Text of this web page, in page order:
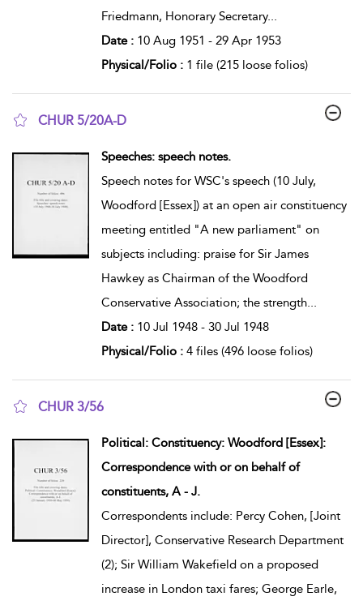
Friedmann, Honorary Secretary...
Date : 10 Aug 1951 - 29 Apr 1953
Physical/Folio : 1 file (215 loose folios)
CHUR 5/20A-D
Speeches: speech notes.
Speech notes for WSC's speech (10 July,
Woodford [Essex]) at an open air constituency
meeting entitled "A new parliament" on
subjects including: praise for Sir James
Hawkey as Chairman of the Woodford
Conservative Association; the strength...
Date : 10 Jul 1948 - 30 Jul 1948
Physical/Folio : 4 files (496 loose folios)
CHUR 3/56
Political: Constituency: Woodford [Essex]:
Correspondence with or on behalf of
constituents, A - J.
Correspondents include: Percy Cohen, [Joint
Director], Conservative Research Department
(2); Sir William Wakefield on a proposed
increase in London taxi fares; George Earle,